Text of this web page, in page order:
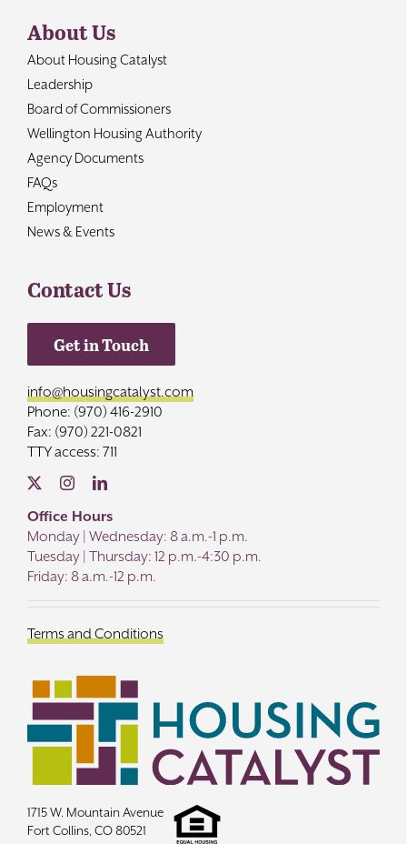
About Us
About Housing Catalyst
Leadership
Board of Commissioners
Wellington Housing Authority
Agency Documents
FAQs
Employment
News & Events
Contact Us
Get in Touch
info@housingcatalyst.com
Phone: (970) 416-2910
Fax: (970) 221-0821
TTY access: 711
Office Hours
Monday | Wednesday: 8 a.m.-1 p.m.
Tuesday | Thursday: 12 p.m.-4:30 p.m.
Friday: 8 a.m.-12 p.m.
Terms and Conditions
1715 W. Mountain Avenue
Fort Collins, CO 80521